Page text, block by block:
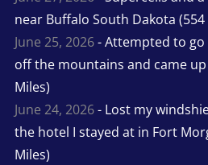
near Buffalo South Dakota (554
June 25, 2026- Attempted to go
off the mountains and came
Miles)
June 24, 2026- Lost my
the hotel I stayed at in Fort
Miles)